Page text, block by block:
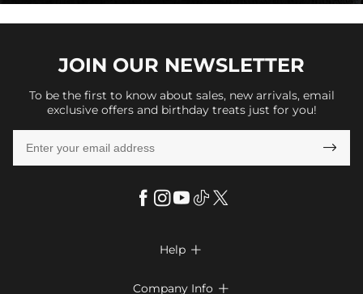
JOIN OUR NEWSLETTER
To be the first to know about sales, new arrivals, email
exclusive offers and birthday treats just for you!

Help 
Company Info 